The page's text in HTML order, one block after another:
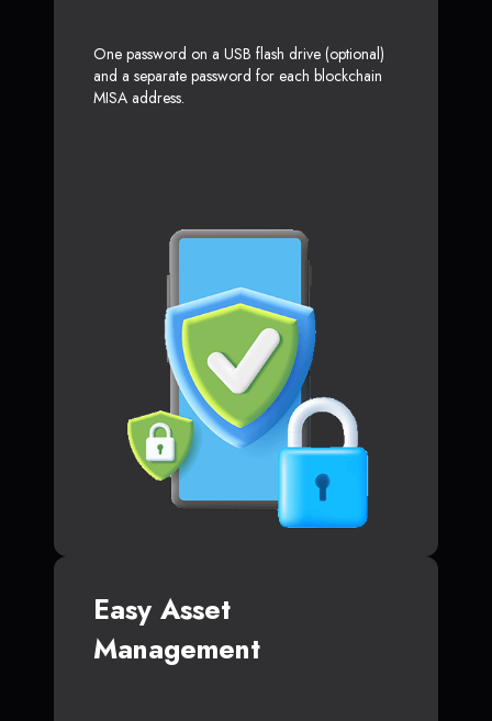
One password on a USB flash drive (optional)
and a separate password for each blockchain
MISA address.
Easy Asset
Management